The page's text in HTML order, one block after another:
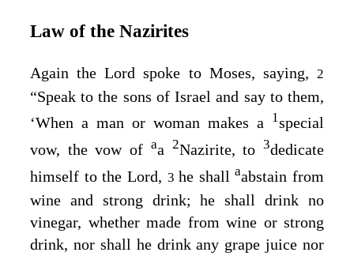
Law of the Nazirites
Again theLord spoke to Moses, saying, 2
“Speak to the sons of Israel and say to them,
‘When a man or woman makes a
1special
vow, the vow of aa 2Nazirite, to3dedicate
himself to the Lord, 3 he shallaabstain from
wine and strong drink; he shall drink no
vinegar, whether made from wine or strong
drink, nor shall he drink any grape juice nor